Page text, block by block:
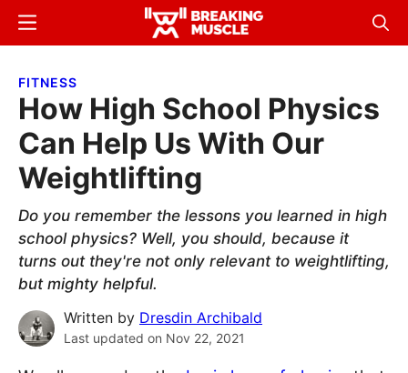
Skip
content
Skip
sidebar
Breaking
Breaking
Menu
FITNESS
How High School Physics
Can Help Us With Our
Weightlifting
Do you remember the lessons you learned in high
school physics? Well, you should, because it
turns out they're not only relevant to weightlifting,
but mighty helpful.
Written by Dresdin Archibald
Last updated on Nov 22, 2021